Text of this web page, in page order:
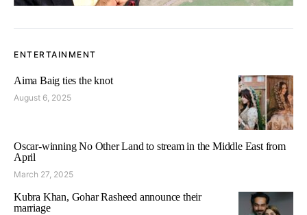
ENTERTAINMENT
Aima Baig ties the knot
August 6, 2025
Oscar-winning No Other Land to stream in the Middle East from
April
March 27, 2025
Kubra Khan, Gohar Rasheed announce their
marriage